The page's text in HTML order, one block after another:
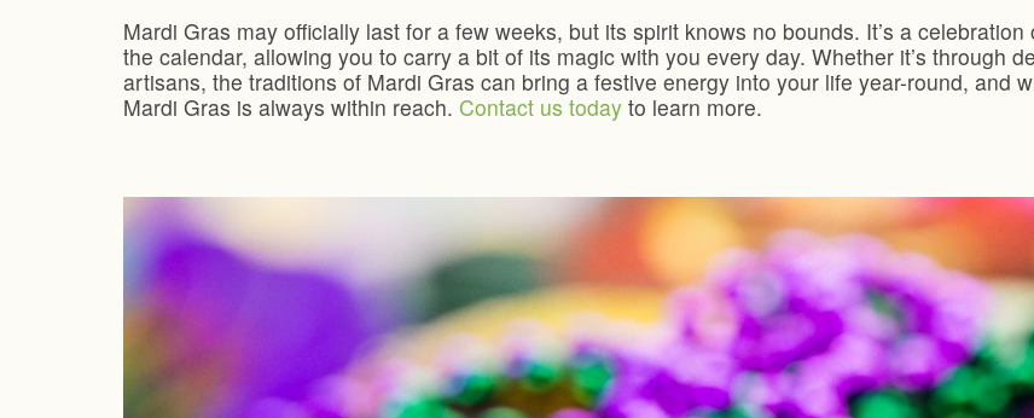
Mardi Gras may officially last for a few weeks, but its spirit knows no bounds. It’s a
the calendar, allowing you to carry a bit of its magic with you every day. Whether it’s through
artisans, the traditions of Mardi Gras can bring a festive energy into your life year-round, and
Mardi Gras is always within reach. Contact us today to learn more.